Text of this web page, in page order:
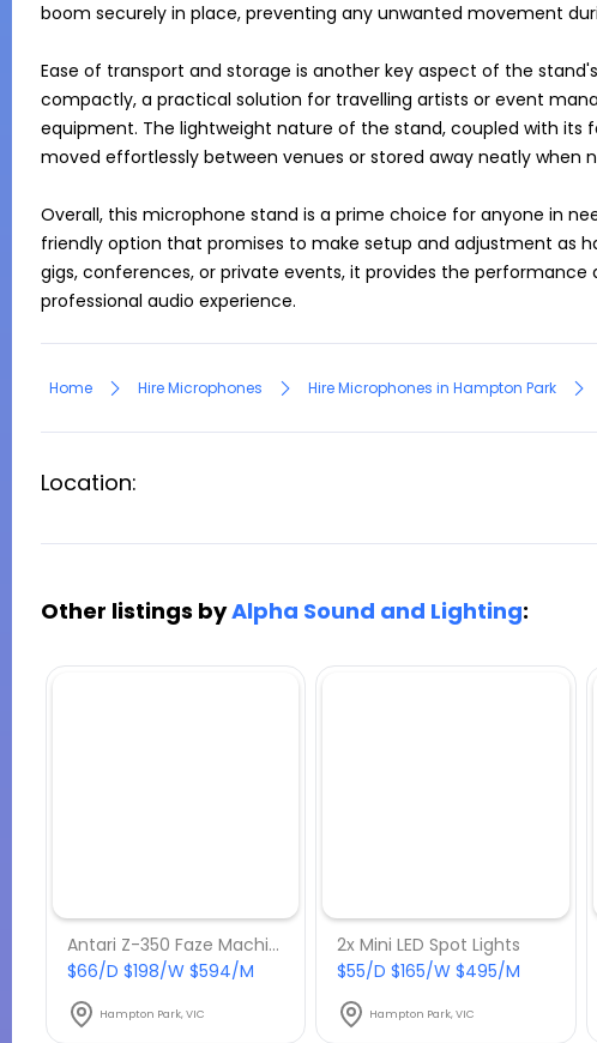
boom securely in place, preventing any unwanted movement
Ease of transport and storage is another key aspect of the
compactly, a practical solution for travelling artists or event
equipment. The lightweight nature of the stand, coupled with its
moved effortlessly between venues or stored away neatly when
Overall, this microphone stand is a prime choice for anyone in
friendly option that promises to make setup and adjustment as
gigs, conferences, or private events, it provides the performance
professional audio experience.
Home Hire Microphones Hire Microphones in Hampton Park
Location:
Other listings byAlpha Sound and Lighting:
Antari Z-350 Faze Machine
$66/D $198/W $594/M
Hampton Park, VIC
2x Mini LED Spot Lights
$55/D $165/W $495/M
Hampton Park, VIC